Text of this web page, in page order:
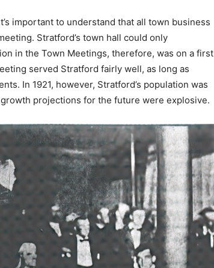
important to understand that all town business
Stratford’s town hall could only
in the Town Meetings, therefore, was on a first
served Stratford fairly well, as long as
In 1921, however, Stratford’s population was
projections for the future were explosive.